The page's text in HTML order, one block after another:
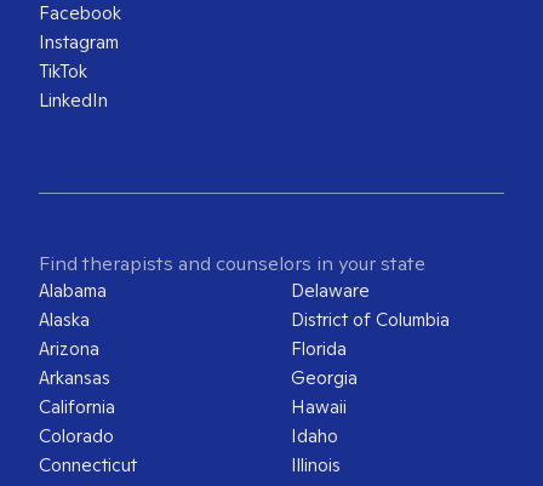
Facebook
Instagram
TikTok
LinkedIn
Find therapists and counselors in your state
Alabama
Alaska
Arizona
Arkansas
California
Colorado
Connecticut
Delaware
District of Columbia
Florida
Georgia
Hawaii
Idaho
Illinois